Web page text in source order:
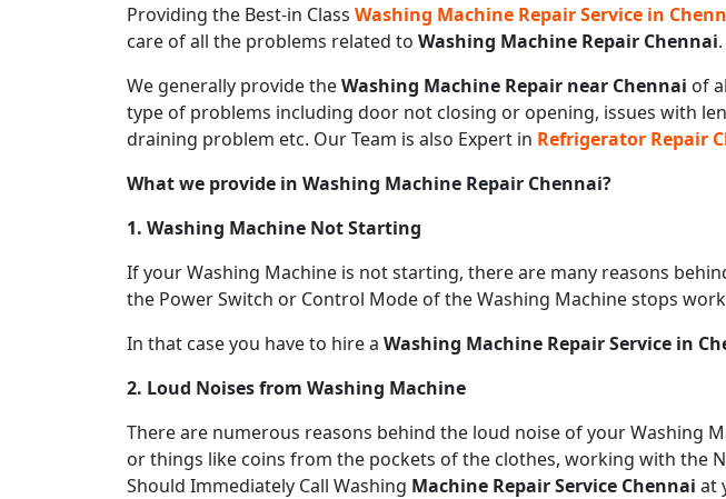
Providing the Best-in Class Washing Machine Repair Service in
care of all the problems related to Washing Machine Repair Chennai.
We generally provide theWashing Machine Repair near Chennai of
type of problems including door not closing or opening, issues with
draining problem etc. Our Team is also Expert in Refrigerator Repair
What we provide in Washing Machine Repair Chennai?
1. Washing Machine Not Starting
If your Washing Machine is not starting, there are many reasons
the Power Switch or Control Mode of the Washing Machine stops
In that case you have to hire a Washing Machine Repair Service in
2. Loud Noises from Washing Machine
There are numerous reasons behind the loud noise of your Washing
or things like coins from the pockets of the clothes, working with the
Should Immediately Call Washing Machine Repair Service Chennai at